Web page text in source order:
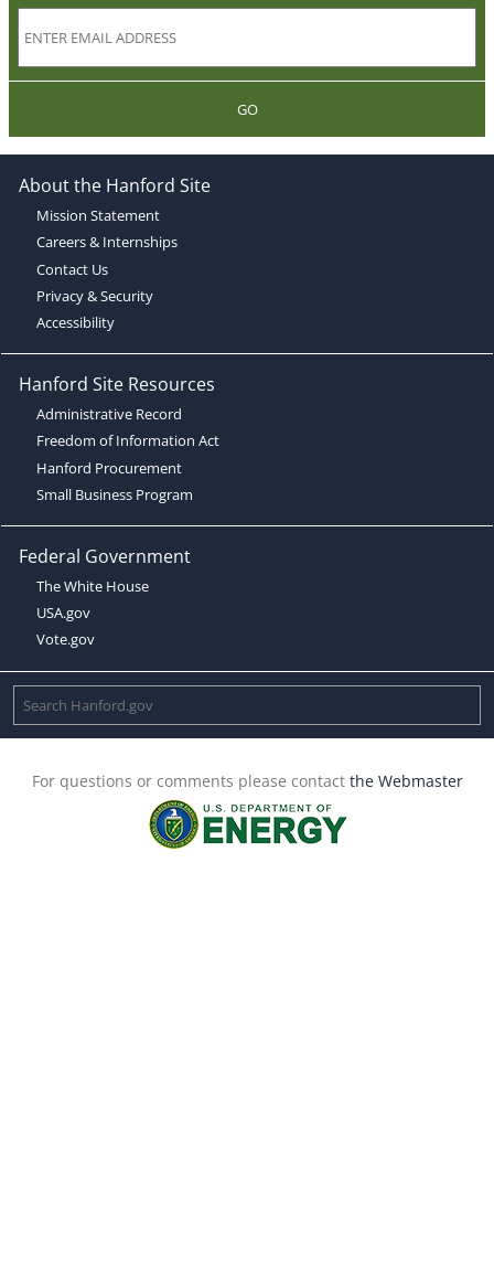
GO
About the Hanford Site
Mission Statement
Careers & Internships
Contact Us
Privacy & Security
Accessibility
Hanford Site Resources
Administrative Record
Freedom of Information Act
Hanford Procurement
Small Business Program
Federal Government
The White House
USA.gov
Vote.gov
For questions or comments please contact the Webmaster